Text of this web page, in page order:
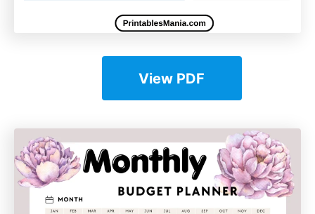
View PDF